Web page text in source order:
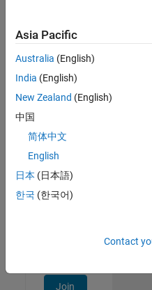
Join
Our
Talent
Receive
job
opportunities,
Join
Asia Pacific
Australia (English)
India (English)
New Zealand (English)
中国
简体中文
English
日本 (日本語)
한국 (한국어)
Contact